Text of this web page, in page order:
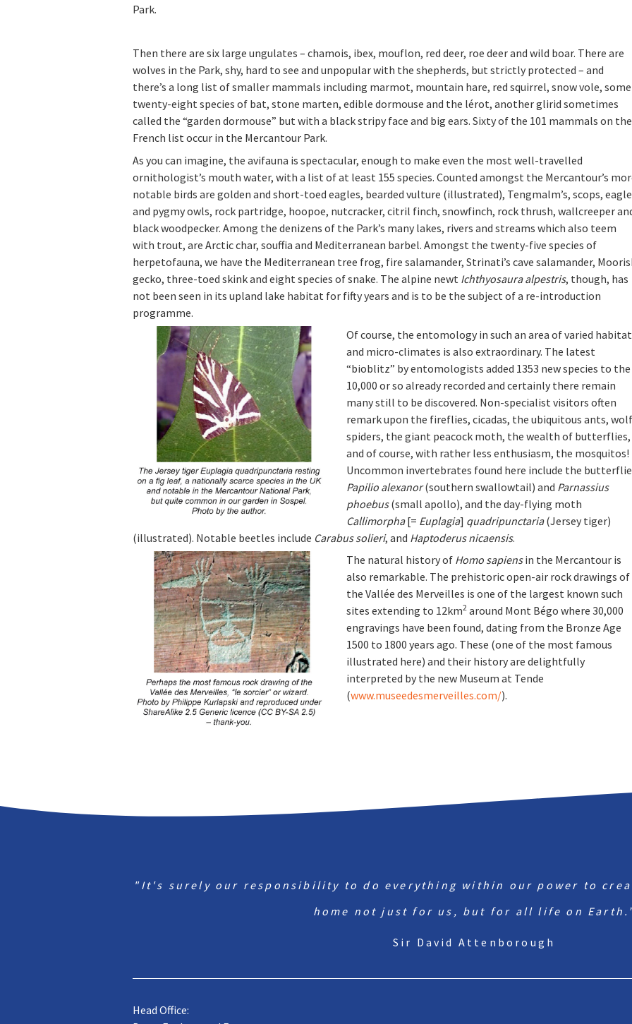
Park.
Then there are six large ungulates – chamois, ibex, mouflon, red deer, roe deer and wild boar. There are
wolves in the Park, shy, hard to see and unpopular with the shepherds, but strictly protected – and
there’s a long list of smaller mammals including marmot, mountain hare, red squirrel, snow vole, some
twenty-eight species of bat, stone marten, edible dormouse and the lérot, another glirid sometimes
called the “garden dormouse” but with a black stripy face and big ears. Sixty of the 101 mammals on the
French list occur in the Mercantour Park.
As you can imagine, the avifauna is spectacular, enough to make even the most well-travelled
ornithologist’s mouth water, with a list of at least 155 species. Counted amongst the Mercantour’s
notable birds are golden and short-toed eagles, bearded vulture (illustrated), Tengmalm’s, scops, eagle
and pygmy owls, rock partridge, hoopoe, nutcracker, citril finch, snowfinch, rock thrush, wallcreeper
black woodpecker. Among the denizens of the Park’s many lakes, rivers and streams which also teem
with trout, are Arctic char, souffia and Mediterranean barbel. Amongst the twenty-five species of
herpetofauna, we have the Mediterranean tree frog, fire salamander, Strinati’s cave salamander,
gecko, three-toed skink and eight species of snake. The alpine newt Ichthyosaura alpestris, though, has
not been seen in its upland lake habitat for fifty years and is to be the subject of a re-introduction
programme.
Of course, the entomology in such an area of varied
and micro-climates is also extraordinary. The latest
“bioblitz” by entomologists added 1353 new species to the
10,000 or so already recorded and certainly there remain
many still to be discovered. Non-specialist visitors often
remark upon the fireflies, cicadas, the ubiquitous ants,
spiders, the giant peacock moth, the wealth of butterflies,
and of course, with rather less enthusiasm, the mosquitos!
Uncommon invertebrates found here include the
Papilio alexanor(southern swallowtail) and Parnassius
phoebus(small apollo), and the day-flying moth
Callimorpha[= Euplagia] quadripunctaria(Jersey tiger)
(illustrated). Notable beetles include Carabus solieri, and Haptoderus nicaensis.
The natural history of Homo sapiensin the Mercantour is
also remarkable. The prehistoric open-air rock drawings of
the Vallée des Merveilles is one of the largest known such
sites extending to 12km2 around Mont Bégo where 30,000
engravings have been found, dating from the Bronze Age
1500 to 1800 years ago. These (one of the most famous
illustrated here) and their history are delightfully
interpreted by the new Museum at Tende
(www.museedesmerveilles.com/).
"It's surely our responsibility to do everything within our power to
home not just for us, but for all life on
Sir David Attenborough
Head Office: